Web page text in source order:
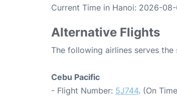
Current Time in Hanoi: 2026-
Alternative Flights
The following airlines serves
Cebu Pacific
- Flight Number: 5J744. (On